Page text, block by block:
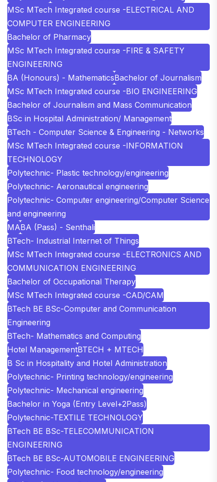
MSc MTech Integrated course -ELECTRICAL AND
COMPUTER ENGINEERING
Bachelor of Pharmacy
MSc MTech Integrated course -FIRE & SAFETY
ENGINEERING
BA (Honours) - MathematicsBachelor of Journalism
MSc MTech Integrated course -BIO ENGINEERING
Bachelor of Journalism and Mass Communication
BSc in Hospital Administration/ Management
BTech - Computer Science & Engineering - Networks
MSc MTech Integrated course -INFORMATION
TECHNOLOGY
Polytechnic- Plastic technology/engineering
Polytechnic- Aeronautical engineering
Polytechnic- Computer engineering/Computer Science
and engineering
MABA (Pass) - Senthali
BTech- Industrial Internet of Things
MSc MTech Integrated course -ELECTRONICS AND
COMMUNICATION ENGINEERING
Bachelor of Occupational Therapy
MSc MTech Integrated course -CAD/CAM
BTech BE BSc-Computer and Communication
Engineering
BTech- Mathematics and Computing
Hotel ManagementBTECH + MTECH
B Sc in Hospitality and Hotel Administration
Polytechnic- Printing technology/engineering
Polytechnic- Mechanical engineering
Bachelor in Yoga (Entry Level+2Pass)
Polytechnic-TEXTILE TECHNOLOGY
BTech BE BSc-TELECOMMUNICATION
ENGINEERING
BTech BE BSc-AUTOMOBILE ENGINEERING
Polytechnic- Food technology/engineering